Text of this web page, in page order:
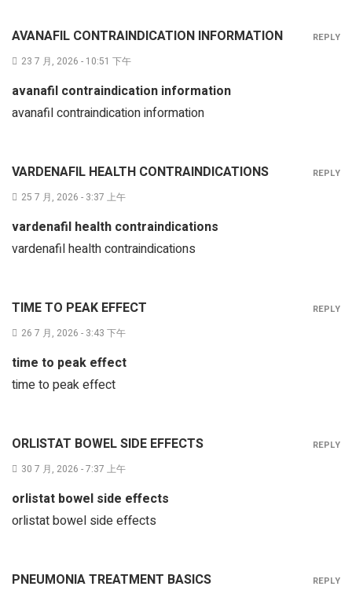
AVANAFIL CONTRAINDICATION INFORMATION
23 7 月, 2026 - 10:51 下午
avanafil contraindication information
avanafil contraindication information
REPLY
VARDENAFIL HEALTH CONTRAINDICATIONS
25 7 月, 2026 - 3:37 上午
vardenafil health contraindications
vardenafil health contraindications
REPLY
TIME TO PEAK EFFECT
26 7 月, 2026 - 3:43 下午
time to peak effect
time to peak effect
REPLY
ORLISTAT BOWEL SIDE EFFECTS
30 7 月, 2026 - 7:37 上午
orlistat bowel side effects
orlistat bowel side effects
REPLY
PNEUMONIA TREATMENT BASICS REPLY